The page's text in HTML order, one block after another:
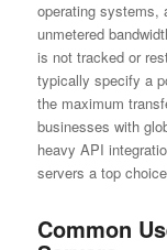
operating systems,
unmetered
is not tracked or
typically specify a
the maximum
businesses with
heavy API
servers a top
Common